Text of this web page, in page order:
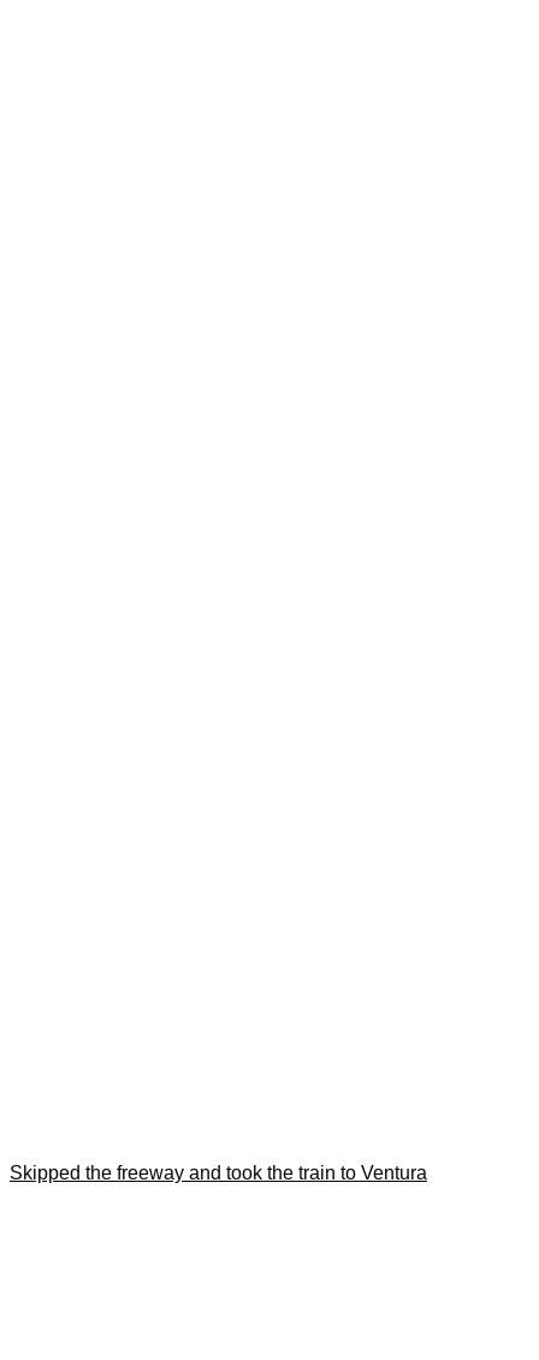
Skipped the freeway and took the train to Ventura